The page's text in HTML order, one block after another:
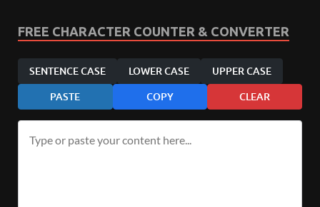
FREE CHARACTER COUNTER & CONVERTER
SENTENCE CASE LOWER CASE UPPER CASE
PASTE COPY CLEAR